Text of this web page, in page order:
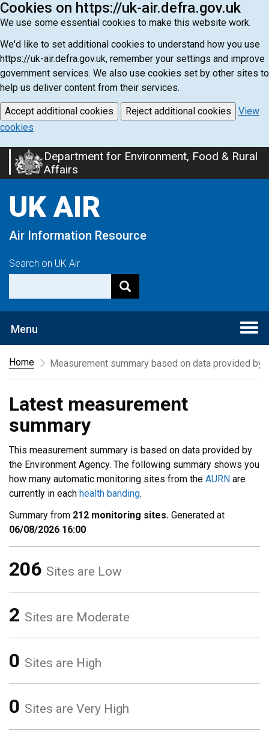
Cookies on https://uk-air.defra.gov.uk
We use some essential cookies to make this website work.
We'd like to set additional cookies to understand how you use
https://uk-air.defra.gov.uk, remember your settings and improve
government services. We also use cookies set by other sites to
help us deliver content from their services.
Accept additional cookies Reject additional cookies
View
cookies
Skip
to
content
Department for Environment, Food & Rural
Affairs
UK AIR
Air Information Resource
Search on UK Air
Menu
Home
Measurement summary based on data provided by
Latest measurement
summary
This measurement summary is based on data provided by
the Environment Agency. The following summary shows you
how many automatic monitoring sites from the AURN are
currently in each health banding.
Summary from 212 monitoring sites. Generated at
06/08/2026 16:00
206 Sites are Low
2 Sites are Moderate
0 Sites are High
0 Sites are Very High